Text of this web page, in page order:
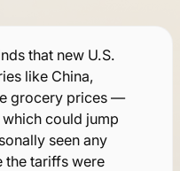
that new U.S.
like China,
grocery prices —
could jump
seen any
the tariffs were